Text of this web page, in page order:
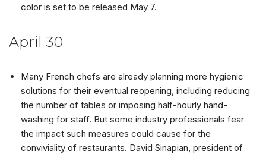
color is set to be released May 7.
April 30
Many French chefs are already planning more hygienic
solutions for their eventual reopening, including reducing
the number of tables or imposing half-hourly hand-
washing for staff. But some industry professionals fear
the impact such measures could cause for the
conviviality of restaurants. David Sinapian, president of